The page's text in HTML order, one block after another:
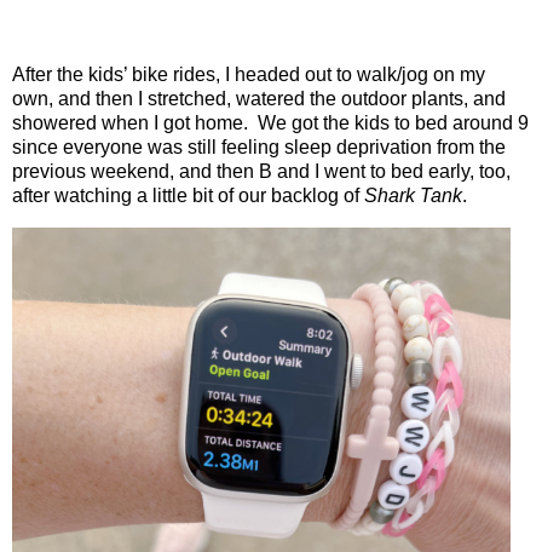
After the kids’ bike rides, I headed out to walk/jog on my
own, and then I stretched, watered the outdoor plants, and
showered when I got home. We got the kids to bed around 9
since everyone was still feeling sleep deprivation from the
previous weekend, and then B and I went to bed early, too,
after watching a little bit of our backlog ofShark Tank.